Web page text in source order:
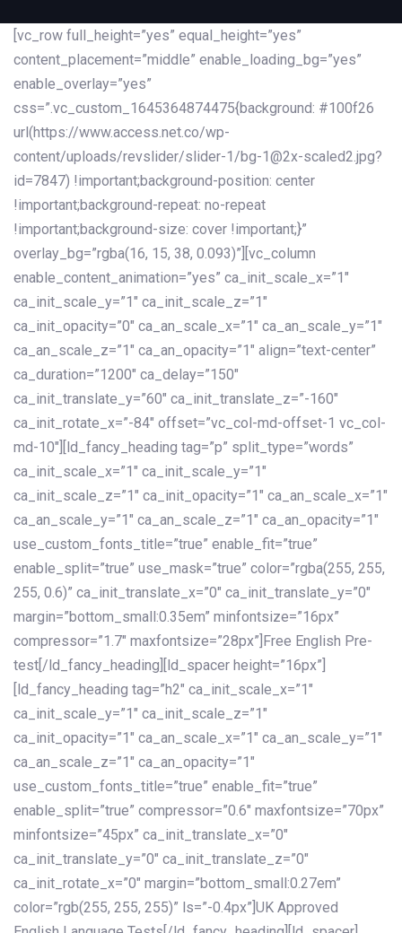
[vc_row full_height=”yes” equal_height=”yes”
content_placement=”middle” enable_loading_bg=”yes”
enable_overlay=”yes”
css=”.vc_custom_1645364874475{background: #100f26
url(https://www.access.net.co/wp-
content/uploads/revslider/slider-1/bg-1@2x-scaled2.jpg?
id=7847) !important;background-position: center
!important;background-repeat: no-repeat
!important;background-size: cover !important;}”
overlay_bg=”rgba(16, 15, 38, 0.093)”][vc_column
enable_content_animation=”yes” ca_init_scale_x=”1″
ca_init_scale_y=”1″ ca_init_scale_z=”1″
ca_init_opacity=”0″ ca_an_scale_x=”1″ ca_an_scale_y=”1″
ca_an_scale_z=”1″ ca_an_opacity=”1″ align=”text-center”
ca_duration=”1200″ ca_delay=”150″
ca_init_translate_y=”60″ ca_init_translate_z=”-160″
ca_init_rotate_x=”-84″ offset=”vc_col-md-offset-1 vc_col-
md-10″][ld_fancy_heading tag=”p” split_type=”words”
ca_init_scale_x=”1″ ca_init_scale_y=”1″
ca_init_scale_z=”1″ ca_init_opacity=”1″ ca_an_scale_x=”1″
ca_an_scale_y=”1″ ca_an_scale_z=”1″ ca_an_opacity=”1″
use_custom_fonts_title=”true” enable_fit=”true”
enable_split=”true” use_mask=”true” color=”rgba(255, 255,
255, 0.6)” ca_init_translate_x=”0″ ca_init_translate_y=”0″
margin=”bottom_small:0.35em” minfontsize=”16px”
compressor=”1.7″ maxfontsize=”28px”]Free English Pre-
test[/ld_fancy_heading][ld_spacer height=”16px”]
[ld_fancy_heading tag=”h2″ ca_init_scale_x=”1″
ca_init_scale_y=”1″ ca_init_scale_z=”1″
ca_init_opacity=”1″ ca_an_scale_x=”1″ ca_an_scale_y=”1″
ca_an_scale_z=”1″ ca_an_opacity=”1″
use_custom_fonts_title=”true” enable_fit=”true”
enable_split=”true” compressor=”0.6″ maxfontsize=”70px”
minfontsize=”45px” ca_init_translate_x=”0″
ca_init_translate_y=”0″ ca_init_translate_z=”0″
ca_init_rotate_x=”0″ margin=”bottom_small:0.27em”
color=”rgb(255, 255, 255)” ls=”-0.4px”]UK Approved